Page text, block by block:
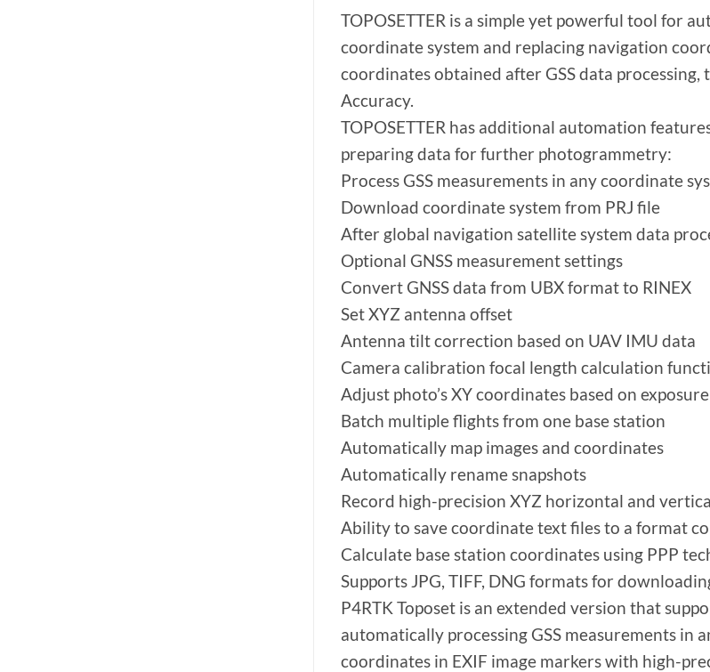
TOPOSETTER is a simple yet powerful tool for
coordinate system and replacing navigation
coordinates obtained after GSS data
Accuracy.
TOPOSETTER has additional automation
preparing data for further photogrammetry:
Process GSS measurements in any coordinate
Download coordinate system from PRJ file
After global navigation satellite system data
Optional GNSS measurement settings
Convert GNSS data from UBX format to RINEX
Set XYZ antenna offset
Antenna tilt correction based on UAV IMU data
Camera calibration focal length calculation
Adjust photo’s XY coordinates based on exposure
Batch multiple flights from one base station
Automatically map images and coordinates
Automatically rename snapshots
Record high-precision XYZ horizontal and
Ability to save coordinate text files to a format
Calculate base station coordinates using PPP
Supports JPG, TIFF, DNG formats for
P4RTK Toposet is an extended version that
automatically processing GSS measurements in
coordinates in EXIF ​​image markers with high-